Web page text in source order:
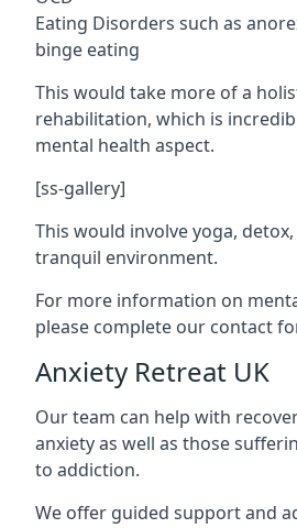
Eating Disorders such as
binge eating
This would take more of a
rehabilitation, which is
mental health aspect.
[ss-gallery]
This would involve yoga,
tranquil environment.
For more information on
please complete our contact
Anxiety Retreat UK
Our team can help with
anxiety as well as those
to addiction.
We offer guided support and